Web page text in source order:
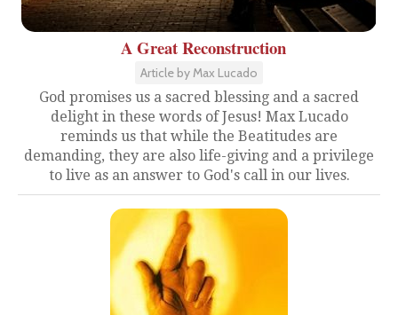
A Great Reconstruction
Article by Max Lucado
God promises us a sacred blessing and a sacred
delight in these words of Jesus! Max Lucado
reminds us that while the Beatitudes are
demanding, they are also life-giving and a privilege
to live as an answer to God's call in our lives.